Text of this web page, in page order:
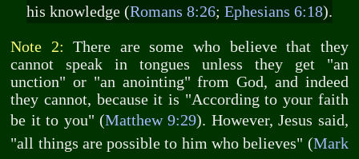
his knowledge (Romans 8:26; Ephesians 6:18).
Note 2: There are some who believe that they
cannot speak in tongues unless they get "an
unction" or "an anointing" from God, and indeed
they cannot, because it is "According to your faith
be it to you" (Matthew 9:29). However, Jesus said,
"all things are possible to him who believes" (Mark